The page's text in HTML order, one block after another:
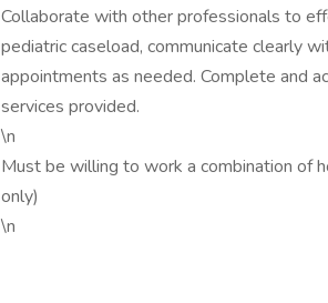
Collaborate with other professionals to
pediatric caseload, communicate clearly
appointments as needed. Complete and
services provided.
\n
Must be willing to work a combination of
only)
\n